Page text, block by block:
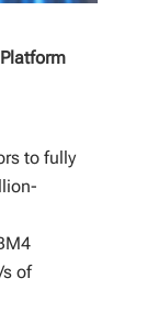
to fully
of